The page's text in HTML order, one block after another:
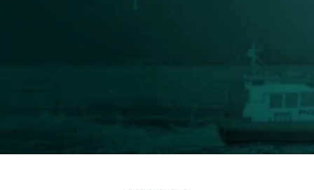
Comprehensive port
cost management